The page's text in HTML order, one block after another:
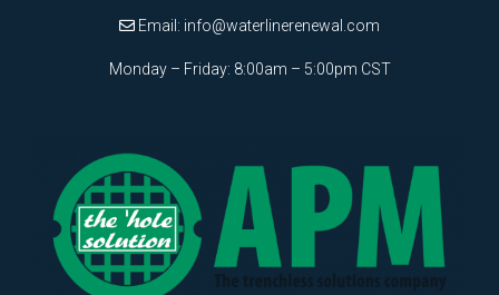
Email: info@waterlinerenewal.com
Monday – Friday: 8:00am – 5:00pm CST